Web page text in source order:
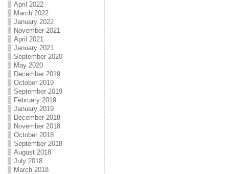
April 2022
March 2022
January 2022
November 2021
April 2021
January 2021
September 2020
May 2020
December 2019
October 2019
September 2019
February 2019
January 2019
December 2018
November 2018
October 2018
September 2018
August 2018
July 2018
March 2018